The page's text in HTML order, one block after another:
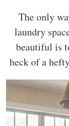
The only
laundry
beautiful is
heck of a